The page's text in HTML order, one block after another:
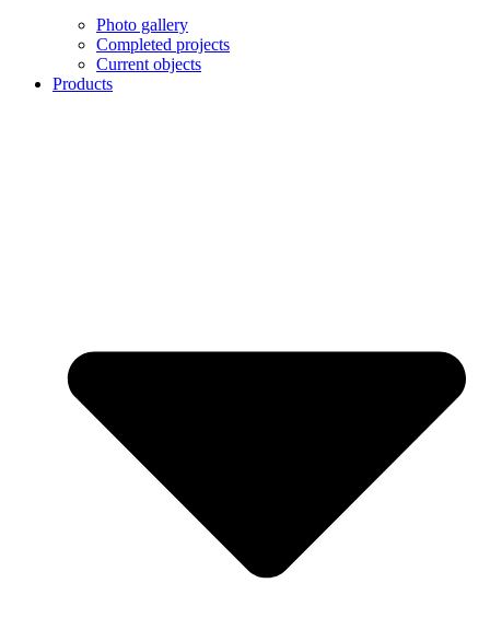
Photo gallery
Completed projects
Current objects
Products